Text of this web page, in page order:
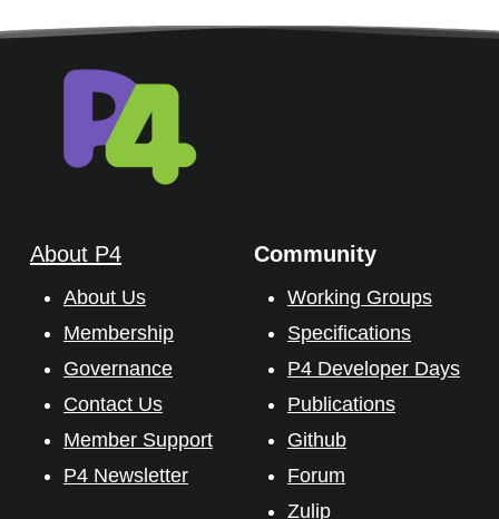
About P4
About Us
Membership
Governance
Contact Us
Member Support
P4 Newsletter
Community
Working Groups
Specifications
P4 Developer Days
Publications
Github
Forum
Zulip